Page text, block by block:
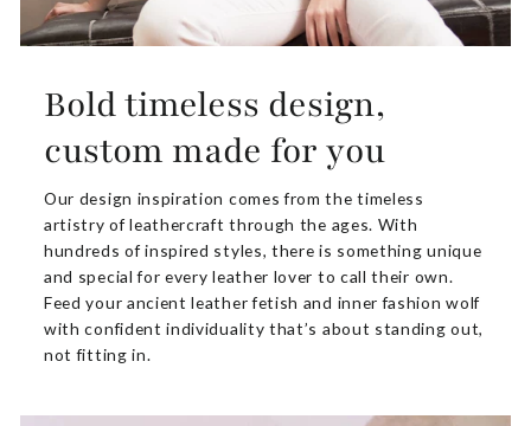
Bold timeless design,
custom made for you
Our design inspiration comes from the timeless
artistry of leathercraft through the ages. With
hundreds of inspired styles, there is something unique
and special for every leather lover to call their own.
Feed your ancient leather fetish and inner fashion wolf
with confident individuality that’s about standing out,
not fitting in.